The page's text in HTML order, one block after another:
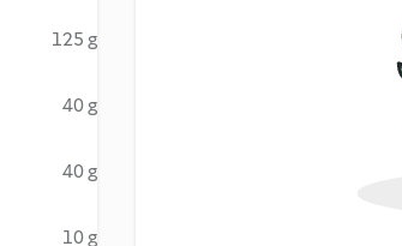
125 g
40 g
40 g
10 g